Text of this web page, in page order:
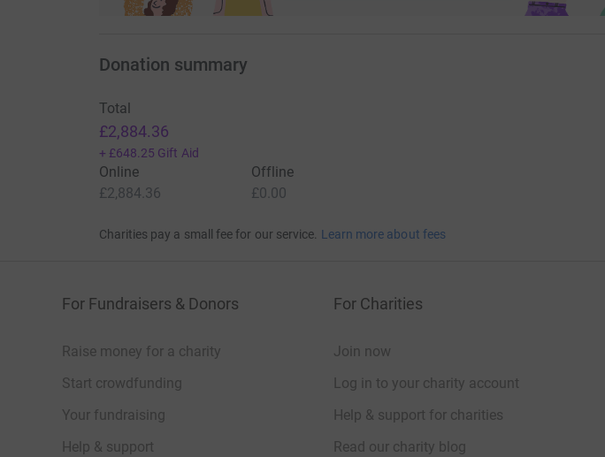
Donation summary
Total
£2,884.36
+ £648.25 Gift Aid
Online
£2,884.36
Offline
£0.00
Charities pay a small fee for our service. Learn more about fees
For Fundraisers & Donors
Raise money for a charity
Start crowdfunding
Your fundraising
Help & support
For Charities
Join now
Log in to your charity account
Help & support for charities
Read our charity blog